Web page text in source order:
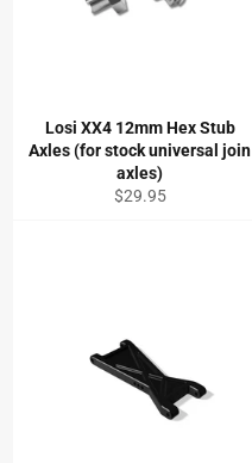
Losi XX4 12mm Hex Stub
Axles (for stock universal join
axles)
Regular
$29.95